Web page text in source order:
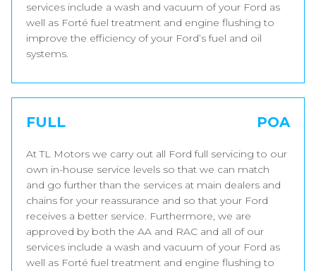
services include a wash and vacuum of your Ford as
well as Forté fuel treatment and engine flushing to
improve the efficiency of your Ford’s fuel and oil
systems.
FULL POA
At TL Motors we carry out all Ford full servicing to our
own in-house service levels so that we can match
and go further than the services at main dealers and
chains for your reassurance and so that your Ford
receives a better service. Furthermore, we are
approved by both the AA and RAC and all of our
services include a wash and vacuum of your Ford as
well as Forté fuel treatment and engine flushing to